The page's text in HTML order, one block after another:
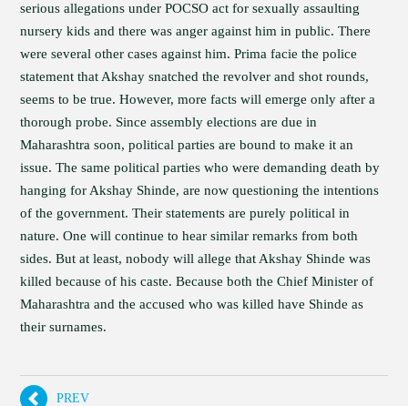
serious allegations under POCSO act for sexually assaulting
nursery kids and there was anger against him in public. There
were several other cases against him. Prima facie the police
statement that Akshay snatched the revolver and shot rounds,
seems to be true. However, more facts will emerge only after a
thorough probe. Since assembly elections are due in
Maharashtra soon, political parties are bound to make it an
issue. The same political parties who were demanding death by
hanging for Akshay Shinde, are now questioning the intentions
of the government. Their statements are purely political in
nature. One will continue to hear similar remarks from both
sides. But at least, nobody will allege that Akshay Shinde was
killed because of his caste. Because both the Chief Minister of
Maharashtra and the accused who was killed have Shinde as
their surnames.
PREV